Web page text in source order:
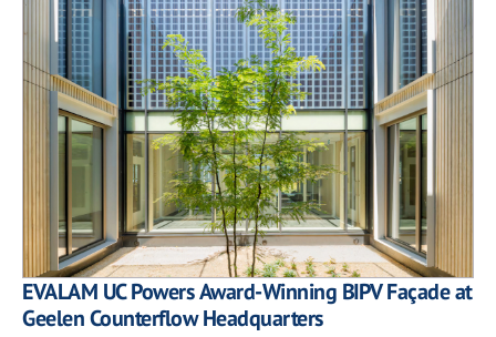
EVALAM UC Powers Award-Winning BIPV Façade at
Geelen Counterflow Headquarters